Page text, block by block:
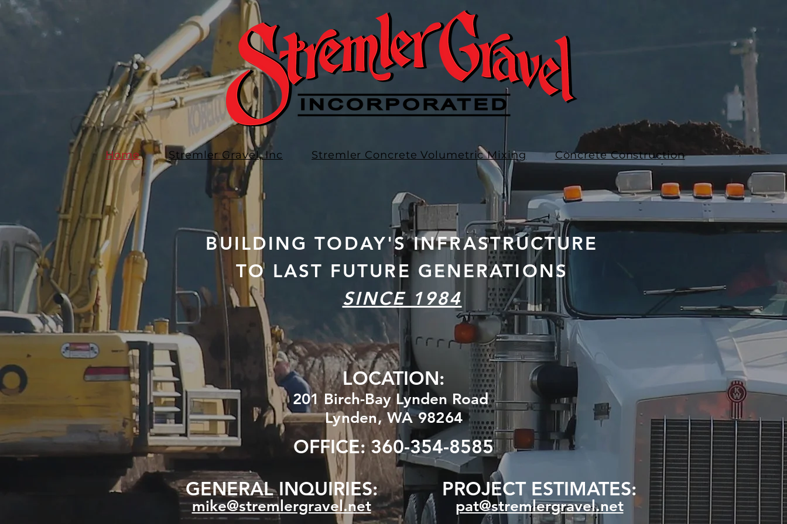
Home Stremler Gravel, Inc Stremler Concrete Volumetric Mixing Concrete Construction
BUILDING TODAY'S INFRASTRUCTURE
TO LAST FUTURE GENERATIONS
SINCE 1984
LOCATION:
201 Birch-Bay Lynden Road
Lynden, WA 98264
OFFICE: 360-354-8585
mike@stremlergravel.net
GENERAL INQUIRIES: PROJECT ESTIMATES:
pat@stremlergravel.net